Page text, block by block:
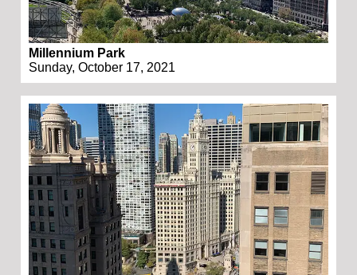
Millennium Park
Sunday, October 17, 2021